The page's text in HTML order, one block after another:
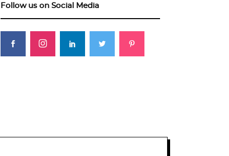
Follow us on Social Media